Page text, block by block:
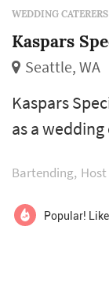
WEDDING CATERERS
Kaspars
Seattle, WA
Kaspars
as a
across the
one of the
reception
extends
catering
Bartending
Popular!